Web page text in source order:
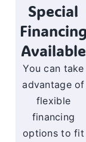
Special
Financing
Available
You can take
advantage of
flexible
financing
options to fit